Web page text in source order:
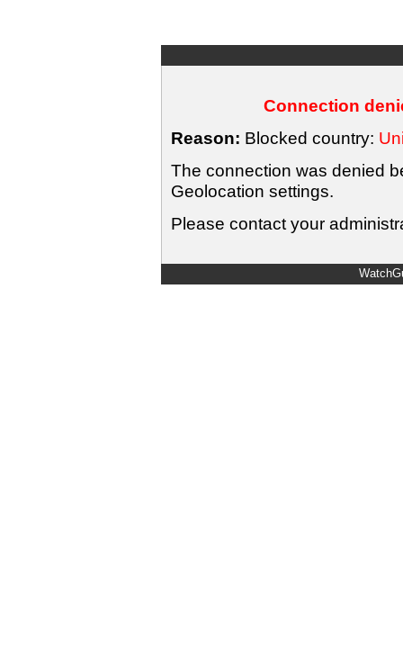
Connection
Reason: Blocked country:
The connection was denied
Geolocation settings.
Please contact your